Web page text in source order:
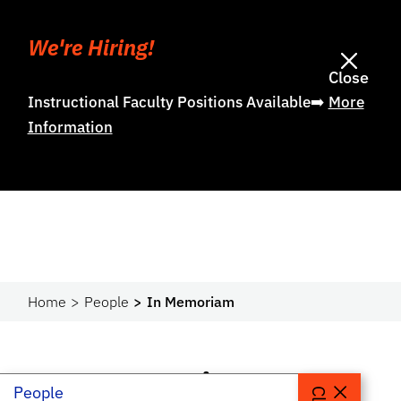
We're Hiring!
Close
Instructional Faculty Positions Available➡️ More
Information
Home People In Memoriam
People
In Memoriam